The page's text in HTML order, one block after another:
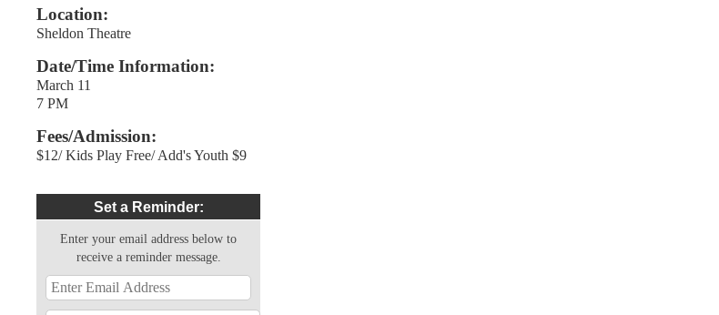
Location:
Sheldon Theatre
Date/Time Information:
March 11
7 PM
Fees/Admission:
$12/ Kids Play Free/ Add's Youth $9
Set a Reminder:
Enter your email address below to
receive a reminder message.